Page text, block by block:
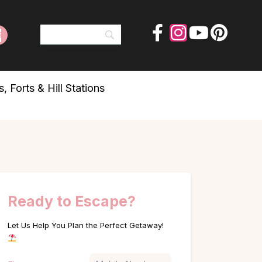
Forts & Hill Stations
Ready to Escape?
Let Us Help You Plan the Perfect Getaway!